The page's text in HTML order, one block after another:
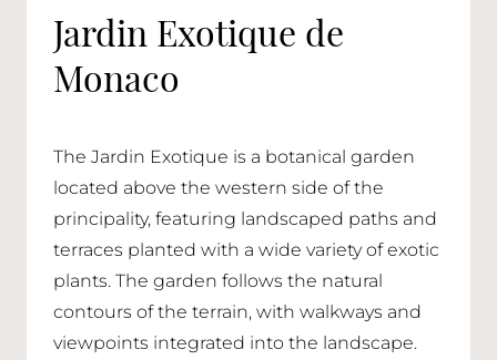
Jardin Exotique de
Monaco
The Jardin Exotique is a botanical garden
located above the western side of the
principality, featuring landscaped paths and
terraces planted with a wide variety of exotic
plants. The garden follows the natural
contours of the terrain, with walkways and
viewpoints integrated into the landscape.